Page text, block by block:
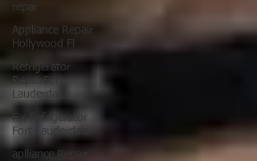
repar
Appliance Repair
Hollywood Fl
Refrigerator
RepairFort
Lauderdale
Fix Refrigerator
Fort Lauderdale
aplliance Repair